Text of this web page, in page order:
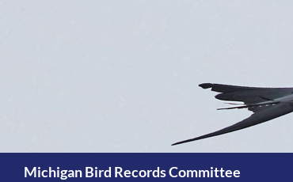
Michigan Bird Records Committee